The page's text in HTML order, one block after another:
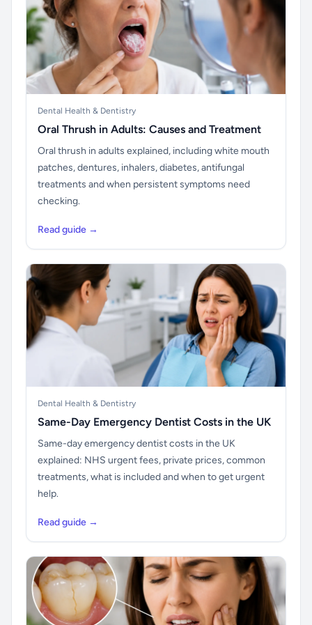
Dental Health & Dentistry
Oral Thrush in Adults: Causes and Treatment
Oral thrush in adults explained, including white mouth
patches, dentures, inhalers, diabetes, antifungal
treatments and when persistent symptoms need
checking.
Read guide →
Dental Health & Dentistry
Same-Day Emergency Dentist Costs in the UK
Same-day emergency dentist costs in the UK
explained: NHS urgent fees, private prices, common
treatments, what is included and when to get urgent
help.
Read guide →